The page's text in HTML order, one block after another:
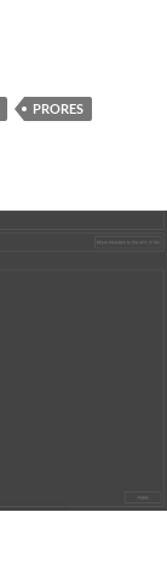
PRORES